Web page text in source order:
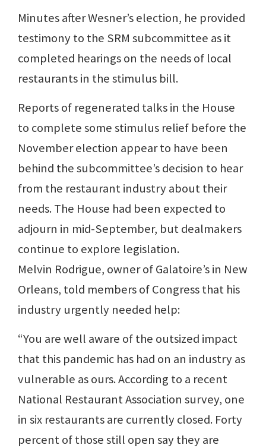
Minutes after Wesner’s election, he provided
testimony to the SRM subcommittee as it
completed hearings on the needs of local
restaurants in the stimulus bill.
Reports of regenerated talks in the House
to complete some stimulus relief before the
November election appear to have been
behind the subcommittee’s decision to hear
from the restaurant industry about their
needs. The House had been expected to
adjourn in mid-September, but dealmakers
continue to explore legislation.
Melvin Rodrigue, owner of Galatoire’s in New
Orleans, told members of Congress that his
industry urgently needed help:
“You are well aware of the outsized impact
that this pandemic has had on an industry as
vulnerable as ours. According to a recent
National Restaurant Association survey, one
in six restaurants are currently closed. Forty
percent of those still open say they are